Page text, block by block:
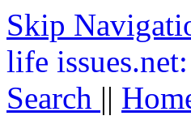
Skip
life issues.net:
Search ||